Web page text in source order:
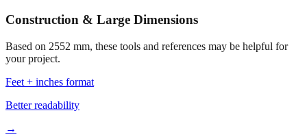
Construction & Large Dimensions
Based on 2552 mm, these tools and references may be helpful for
your project.
Feet + inches format
Better readability
→